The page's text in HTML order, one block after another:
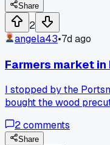
Share
2
angela43•7d ago
Farmers market
I stopped by the
bought the wood
the person doing the
2comments
Share